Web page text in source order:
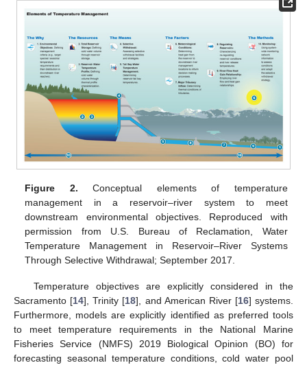
Figure 2. Conceptual elements of temperature
management in a reservoir–river system to meet
downstream environmental objectives. Reproduced with
permission from U.S. Bureau of Reclamation, Water
Temperature Management in Reservoir–River Systems
Through Selective Withdrawal; September 2017.
Temperature objectives are explicitly considered in the
Sacramento [14], Trinity [18], and American River [16] systems.
Furthermore, models are explicitly identified as preferred tools
to meet temperature requirements in the National Marine
Fisheries Service (NMFS) 2019 Biological Opinion (BO) for
forecasting seasonal temperature conditions, cold water pool